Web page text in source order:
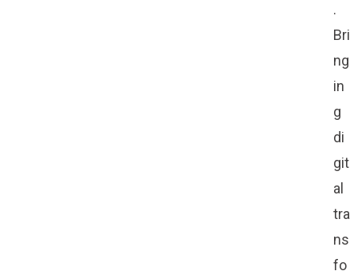
.
Bri
ng
in
g
di
git
al
tra
ns
fo